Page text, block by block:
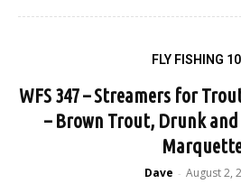
FLY FISHING
WFS 347 – Streamers for
– Brown Trout, Drunk
Dave - August 2,